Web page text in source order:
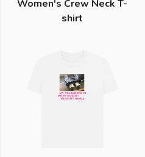
Women's Crew Neck T-
shirt